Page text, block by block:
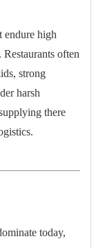
endure high
often
strong
harsh
there
today,